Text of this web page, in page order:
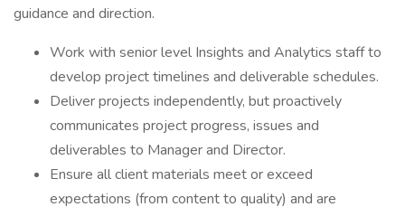
guidance and direction.
Work with senior level Insights and Analytics staff to
develop project timelines and deliverable schedules.
Deliver projects independently, but proactively
communicates project progress, issues and
deliverables to Manager and Director.
Ensure all client materials meet or exceed
expectations (from content to quality) and are